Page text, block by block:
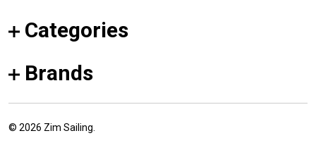
Categories
Brands
© 2026 Zim Sailing.